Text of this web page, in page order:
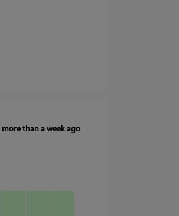
more than a week ago